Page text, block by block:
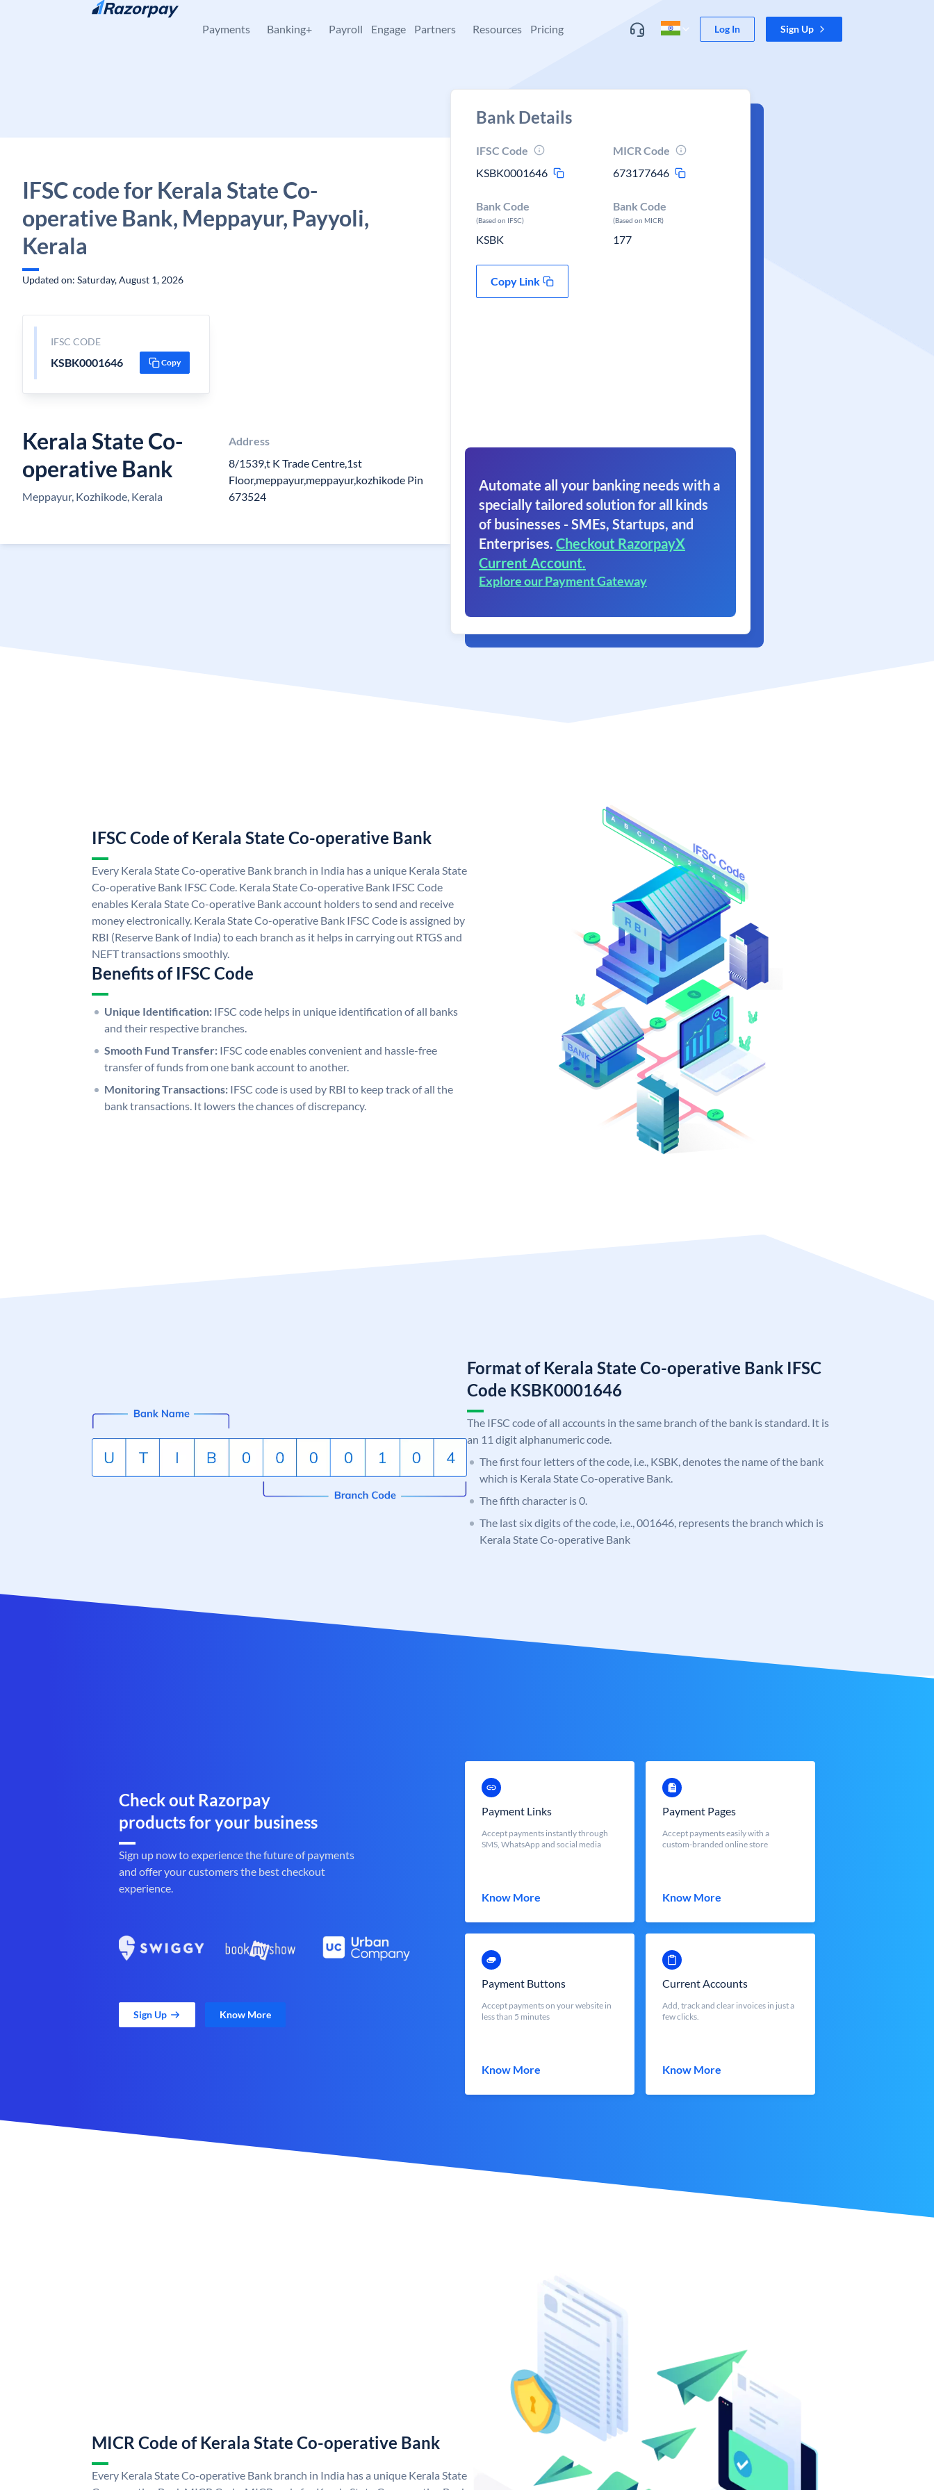
Skip to content
Payments Banking+ Payroll Engage Partners Resources Pricing Log In Sign Up
IFSC code for Kerala State Co-
operative Bank, Meppayur, Payyoli,
Kerala
Updated on: Saturday, August 1, 2026
IFSC CODE
KSBK0001646 Copy
Kerala State Co-
operative Bank
Meppayur, Kozhikode, Kerala
Address
8/1539,t K Trade Centre,1st
Floor,meppayur,meppayur,kozhikode Pin
673524
Bank Details
IFSC Code
KSBK0001646
MICR Code
673177646
Bank Code
(Based on IFSC)
KSBK
Bank Code
(Based on MICR)
177
Copy Link
Automate all your banking needs with a
specially tailored solution for all kinds
of businesses - SMEs, Startups, and
Enterprises. Checkout RazorpayX
Current Account.
Explore our Payment Gateway
IFSC Code of Kerala State Co-operative Bank
Every Kerala State Co-operative Bank branch in India has a unique Kerala State
Co-operative Bank IFSC Code. Kerala State Co-operative Bank IFSC Code
enables Kerala State Co-operative Bank account holders to send and receive
money electronically. Kerala State Co-operative Bank IFSC Code is assigned by
RBI (Reserve Bank of India) to each branch as it helps in carrying out RTGS and
NEFT transactions smoothly.
Benefits of IFSC Code
Unique Identification: IFSC code helps in unique identification of all banks
and their respective branches.
Smooth Fund Transfer: IFSC code enables convenient and hassle-free
transfer of funds from one bank account to another.
Monitoring Transactions: IFSC code is used by RBI to keep track of all the
bank transactions. It lowers the chances of discrepancy.
Format of Kerala State Co-operative Bank IFSC
Code KSBK0001646
The IFSC code of all accounts in the same branch of the bank is standard. It is
an 11 digit alphanumeric code.
The first four letters of the code, i.e., KSBK, denotes the name of the bank
which is Kerala State Co-operative Bank.
The fifth character is 0.
The last six digits of the code, i.e., 001646, represents the branch which is
Kerala State Co-operative Bank
Check out Razorpay
products for your business
Sign up now to experience the future of payments
and offer your customers the best checkout
experience.
Sign Up Know More
Payment Links
Accept payments instantly through
SMS, WhatsApp and social media
Know More
Payment Pages
Accept payments easily with a
custom-branded online store
Know More
Payment Buttons
Accept payments on your website in
less than 5 minutes
Know More
Current Accounts
Add, track and clear invoices in just a
few clicks.
Know More
MICR Code of Kerala State Co-operative Bank
Every Kerala State Co-operative Bank branch in India has a unique Kerala State